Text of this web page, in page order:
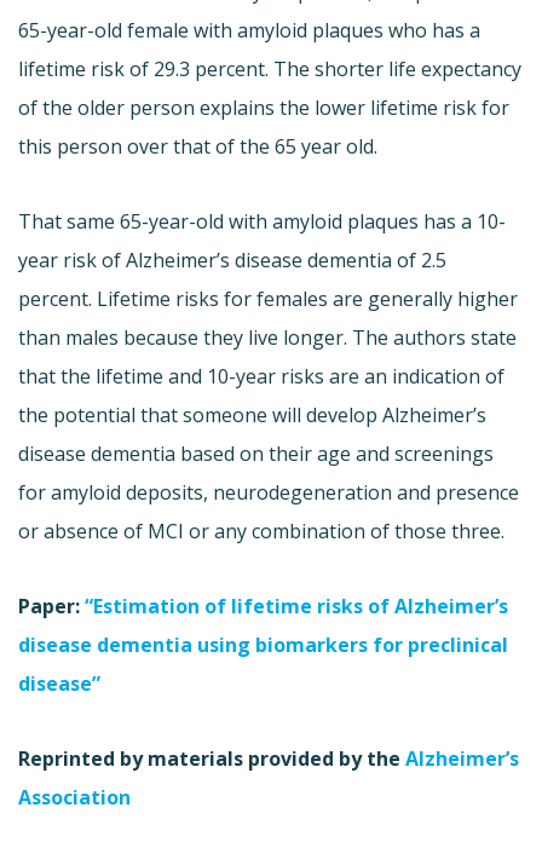
65-year-old female with amyloid plaques who has a
lifetime risk of 29.3 percent. The shorter life expectancy
of the older person explains the lower lifetime risk for
this person over that of the 65 year old.
That same 65-year-old with amyloid plaques has a 10-
year risk of Alzheimer’s disease dementia of 2.5
percent. Lifetime risks for females are generally higher
than males because they live longer. The authors state
that the lifetime and 10-year risks are an indication of
the potential that someone will develop Alzheimer’s
disease dementia based on their age and screenings
for amyloid deposits, neurodegeneration and presence
or absence of MCI or any combination of those three.
Paper:“Estimation of lifetime risks of Alzheimer’s
disease dementia using biomarkers for preclinical
disease”
Reprinted by materials provided by the Alzheimer’s
Association